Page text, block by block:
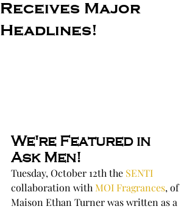
Receives Major
Headlines!
We're Featured in
Ask Men!
Tuesday, October 12th the SENTI
collaboration with MOI Fragrances, of
Maison Ethan Turner was written as a